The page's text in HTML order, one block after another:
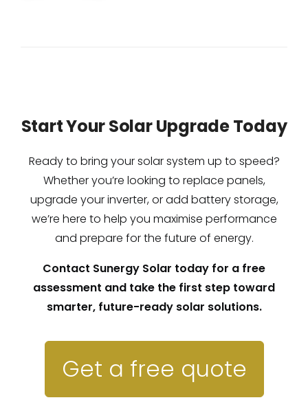
Start Your Solar Upgrade Today
Ready to bring your solar system up to speed?
Whether you’re looking to replace panels,
upgrade your inverter, or add battery storage,
we’re here to help you maximise performance
and prepare for the future of energy.
Contact Sunergy Solar today for a free
assessment and take the first step toward
smarter, future-ready solar solutions.
Get a free quote